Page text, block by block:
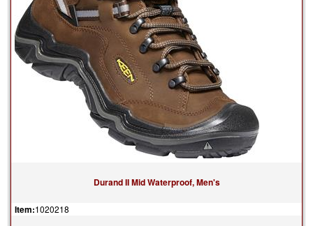
Durand II Mid Waterproof, Men's
Item:1020218